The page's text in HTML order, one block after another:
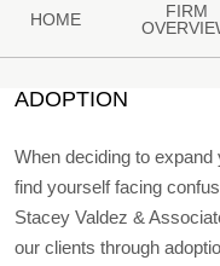
HOME
FIRM
ADOPTION
When deciding to
find yourself facing
Stacey Valdez &
our clients through